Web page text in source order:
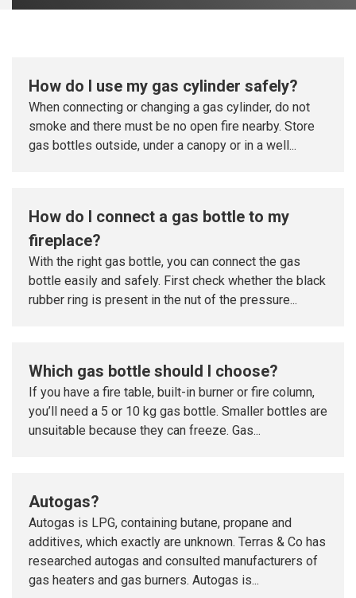
How do I use my gas cylinder safely?
When connecting or changing a gas cylinder, do not
smoke and there must be no open fire nearby. Store
gas bottles outside, under a canopy or in a well...
How do I connect a gas bottle to my
fireplace?
With the right gas bottle, you can connect the gas
bottle easily and safely. First check whether the black
rubber ring is present in the nut of the pressure...
Which gas bottle should I choose?
If you have a fire table, built-in burner or fire column,
you’ll need a 5 or 10 kg gas bottle. Smaller bottles are
unsuitable because they can freeze. Gas...
Autogas?
Autogas is LPG, containing butane, propane and
additives, which exactly are unknown. Terras & Co has
researched autogas and consulted manufacturers of
gas heaters and gas burners. Autogas is...